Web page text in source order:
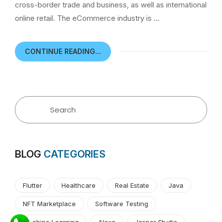
cross-border trade and business, as well as international
online retail. The eCommerce industry is …
CONTINUE READING...
BLOG CATEGORIES
Flutter Healthcare Real Estate Java
NFT Marketplace Software Testing